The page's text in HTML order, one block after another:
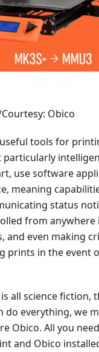
Obico
tools for
particularly
use software
meaning
status
from anywhere
and even making
prints in the event
all science fiction,
do everything, we
Obico. All you
and Obico